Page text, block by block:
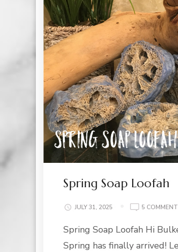
Spring Soap Loofah
JULY 31, 2025 5
Spring Soap Loofah Hi
Spring has finally arrived!